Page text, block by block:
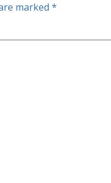
marked *